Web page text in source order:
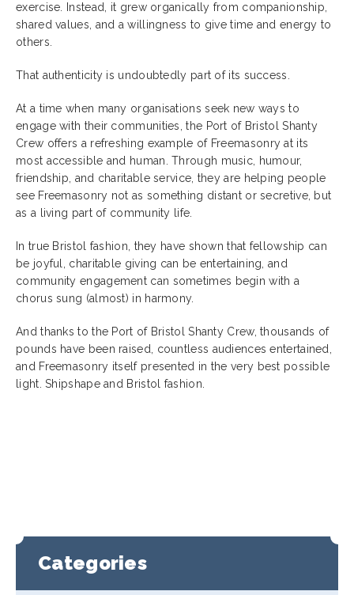
exercise. Instead, it grew organically from companionship,
shared values, and a willingness to give time and energy to
others.
That authenticity is undoubtedly part of its success.
At a time when many organisations seek new ways to
engage with their communities, the Port of Bristol Shanty
Crew offers a refreshing example of Freemasonry at its
most accessible and human. Through music, humour,
friendship, and charitable service, they are helping people
see Freemasonry not as something distant or secretive, but
as a living part of community life.
In true Bristol fashion, they have shown that fellowship can
be joyful, charitable giving can be entertaining, and
community engagement can sometimes begin with a
chorus sung (almost) in harmony.
And thanks to the Port of Bristol Shanty Crew, thousands of
pounds have been raised, countless audiences entertained,
and Freemasonry itself presented in the very best possible
light. Shipshape and Bristol fashion.
Categories